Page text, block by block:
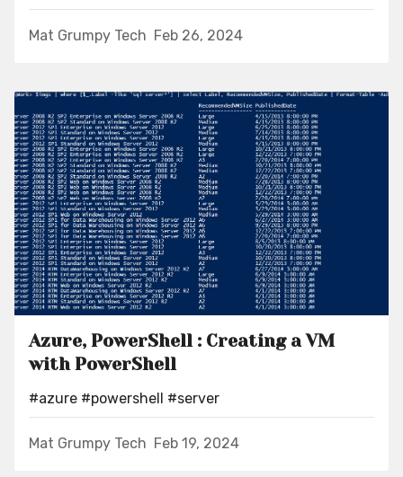
Mat Grumpy Tech Feb 26, 2024
Azure, PowerShell : Creating a VM
with PowerShell
#azure #powershell #server
Mat Grumpy Tech Feb 19, 2024